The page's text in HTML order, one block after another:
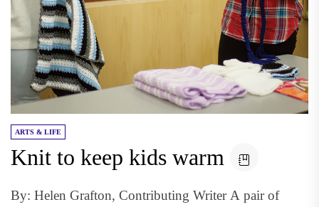
ARTS & LIFE
Knit to keep kids warm
By: Helen Grafton, Contributing Writer A pair of